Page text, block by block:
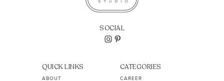
SOCIAL
QUICK LINKS
ABOUT
CATEGORIES
CAREER